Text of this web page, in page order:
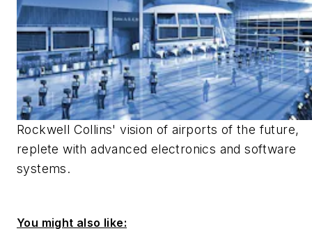
Rockwell Collins' vision of airports of the future,
replete with advanced electronics and software
systems.
You might also like: